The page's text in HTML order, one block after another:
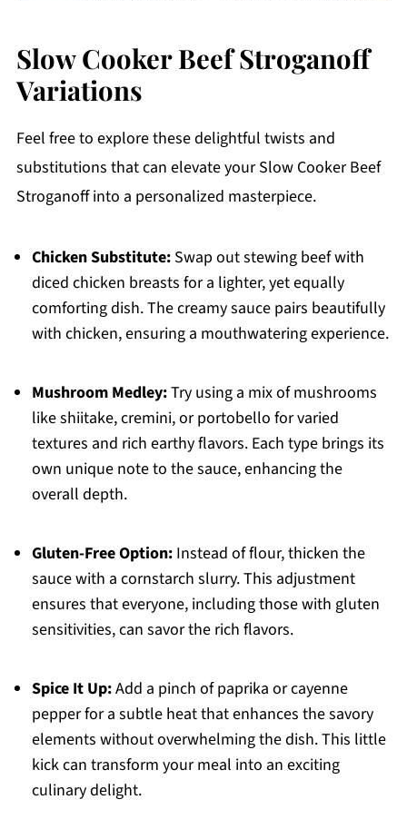
Slow Cooker Beef Stroganoff
Variations
Feel free to explore these delightful twists and
substitutions that can elevate your Slow Cooker Beef
Stroganoff into a personalized masterpiece.
Chicken Substitute:Swap out stewing beef with
diced chicken breasts for a lighter, yet equally
comforting dish. The creamy sauce pairs beautifully
with chicken, ensuring a mouthwatering experience.
Mushroom Medley:Try using a mix of mushrooms
like shiitake, cremini, or portobello for varied
textures and rich earthy flavors. Each type brings its
own unique note to the sauce, enhancing the
overall depth.
Gluten-Free Option:Instead of flour, thicken the
sauce with a cornstarch slurry. This adjustment
ensures that everyone, including those with gluten
sensitivities, can savor the rich flavors.
Spice It Up:Add a pinch of paprika or cayenne
pepper for a subtle heat that enhances the savory
elements without overwhelming the dish. This little
kick can transform your meal into an exciting
culinary delight.